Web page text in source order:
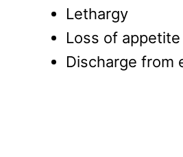
Lethargy
Loss of appetite
Discharge from